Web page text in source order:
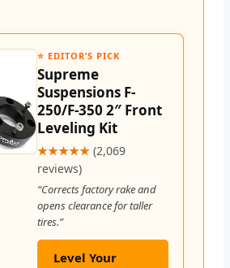
⭐ EDITOR’S PICK
Supreme
Suspensions F-
250/F-350 2″ Front
Leveling Kit
★★★★★ (2,069
reviews)
“Corrects factory rake and
opens clearance for taller
tires.”
Level Your